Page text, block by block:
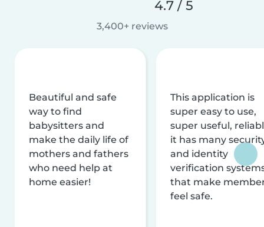
4.7 / 5
3,400+ reviews
Beautiful and safe
way to find
babysitters and
make the daily life of
mothers and fathers
who need help at
home easier!
This application is
super easy to use,
super useful,
it has many
and identity
verification
that make
feel safe.